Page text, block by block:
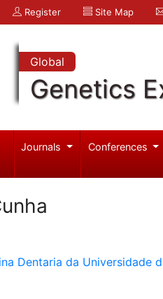
Register Site Map
Global
Genetics
Journals Conferences
Dentaria da Universidade